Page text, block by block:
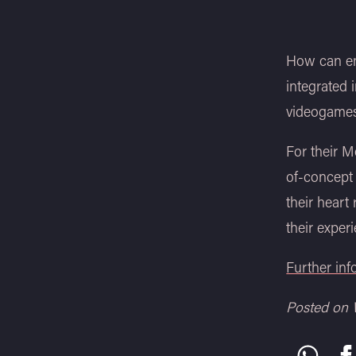
How can
integrated
For their
of-concept
their heart
their
Further
Posted on
Share